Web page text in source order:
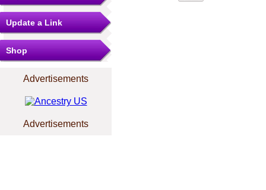
Update a Link
Shop
Advertisements
Advertisements